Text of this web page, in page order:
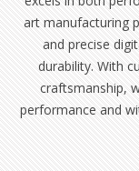
art manufacturing
and precise
durability. With
craftsmanship,
performance and